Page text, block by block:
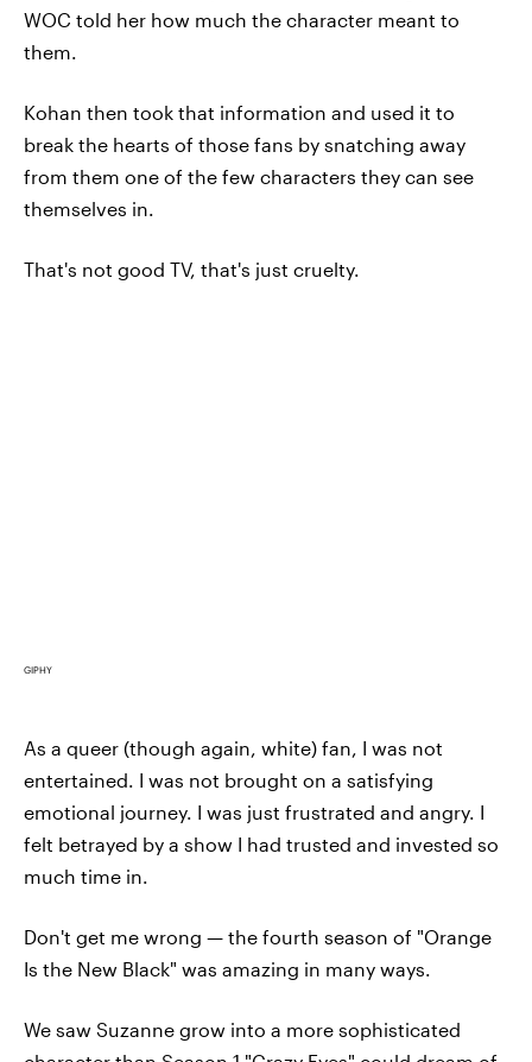
WOC told her how much the character meant to
them.
Kohan then took that information and used it to
break the hearts of those fans by snatching away
from them one of the few characters they can see
themselves in.
That's not good TV, that's just cruelty.
GIPHY
As a queer (though again, white) fan, I was not
entertained. I was not brought on a satisfying
emotional journey. I was just frustrated and angry. I
felt betrayed by a show I had trusted and invested so
much time in.
Don't get me wrong — the fourth season of "Orange
Is the New Black" was amazing in many ways.
We saw Suzanne grow into a more sophisticated